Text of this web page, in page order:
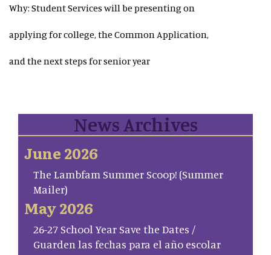
Why: Student Services will be presenting on
applying for college, the Common Application,
and the next steps for senior year
News Archives
June 2026
The Lambfam Summer Scoop! (Summer
Mailer)
May 2026
26-27 School Year Save the Dates /
Guarden las fechas para el año escolar